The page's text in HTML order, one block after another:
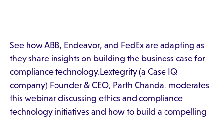
See how ABB, Endeavor, and FedEx are adapting as
they share insights on building the business case for
compliance technology.Lextegrity (a Case IQ
company) Founder & CEO, Parth Chanda, moderates
this webinar discussing ethics and compliance
technology initiatives and how to build a compelling